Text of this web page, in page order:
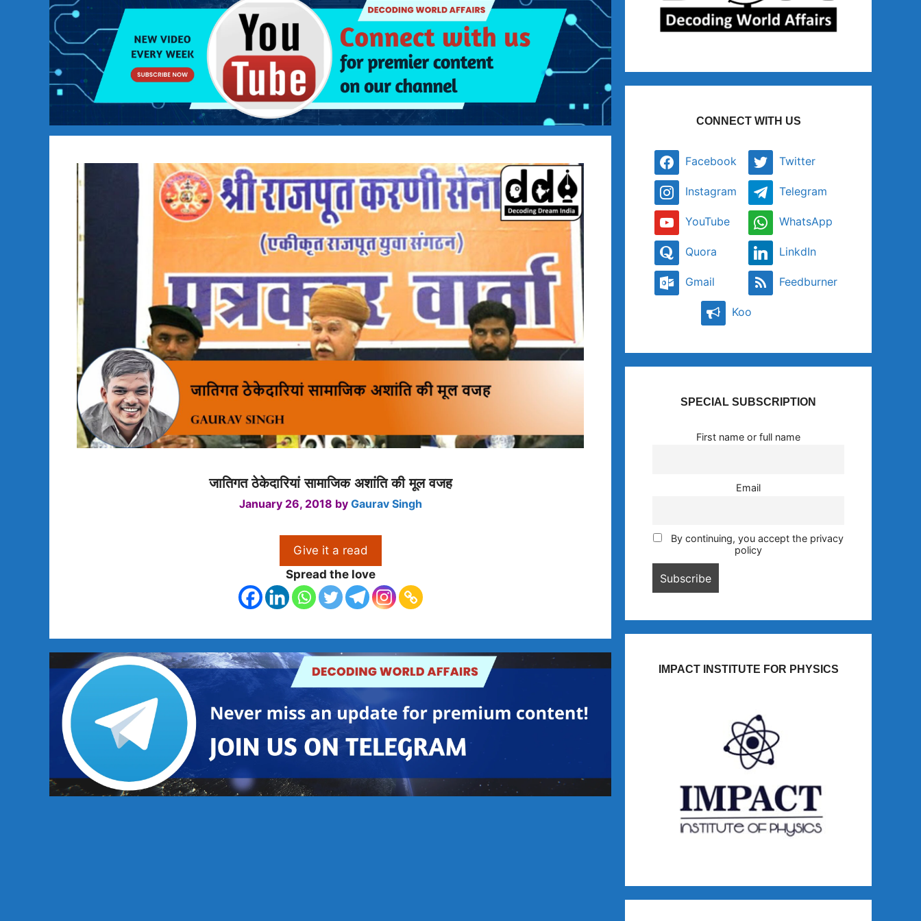
जातिगत ठेकेदारियां सामाजिक अशांति की मूल वजह
January 26, 2018 by Gaurav Singh
Give it a read
Spread the love
CONNECT WITH US
Facebook Twitter
Instagram Telegram
YouTube WhatsApp
Quora LinkdIn
Gmail Feedburner
Koo
SPECIAL SUBSCRIPTION
First name or full name
Email
By continuing, you accept the privacy
policy
IMPACT INSTITUTE FOR PHYSICS